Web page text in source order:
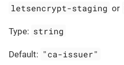
letsencrypt-staging or
Type: string
Default: "ca-issuer"